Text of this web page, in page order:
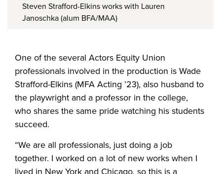
Steven Strafford-Elkins works with Lauren
Janoschka (alum BFA/MAA)
One of the several Actors Equity Union
professionals involved in the production is Wade
Strafford-Elkins (MFA Acting ’23), also husband to
the playwright and a professor in the college,
who shares the same pride watching his students
succeed.
“We are all professionals, just doing a job
together. I worked on a lot of new works when I